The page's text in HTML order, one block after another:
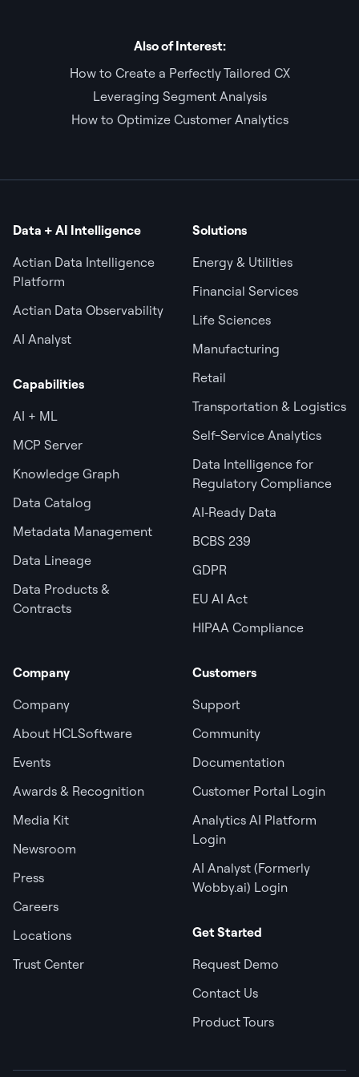
Also of Interest:
How to Create a Perfectly Tailored CX
Leveraging Segment Analysis
How to Optimize Customer Analytics
Data + AI Intelligence
Actian Data Intelligence
Platform
Actian Data Observability
AI Analyst
Capabilities
AI + ML
MCP Server
Knowledge Graph
Data Catalog
Metadata Management
Data Lineage
Data Products &
Contracts
Solutions
Energy & Utilities
Financial Services
Life Sciences
Manufacturing
Retail
Transportation & Logistics
Self-Service Analytics
Data Intelligence for
Regulatory Compliance
AI‑Ready Data
BCBS 239
GDPR
EU AI Act
HIPAA Compliance
Company
Company
About HCLSoftware
Events
Awards & Recognition
Media Kit
Newsroom
Press
Careers
Locations
Trust Center
Customers
Support
Community
Documentation
Customer Portal Login
Analytics AI Platform
Login
AI Analyst (Formerly
Wobby.ai) Login
Get Started
Request Demo
Contact Us
Product Tours